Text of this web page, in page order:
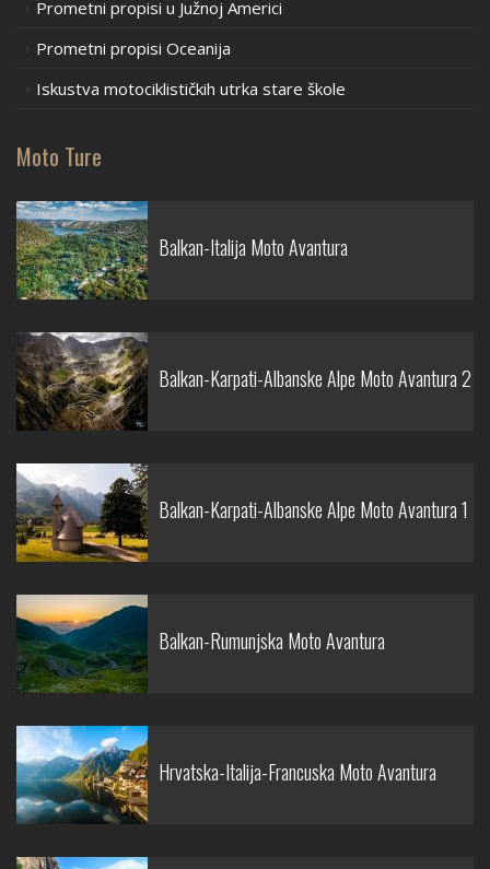
Prometni propisi u Južnoj Americi
Prometni propisi Oceanija
Iskustva motociklističkih utrka stare škole
Moto Ture
Balkan-Italija Moto Avantura
Balkan-Karpati-Albanske Alpe Moto Avantura 2
Balkan-Karpati-Albanske Alpe Moto Avantura 1
Balkan-Rumunjska Moto Avantura
Hrvatska-Italija-Francuska Moto Avantura